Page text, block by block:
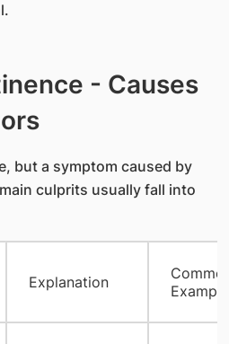
- Causes
but a symptom caused by
culprits usually fall into
Explanation